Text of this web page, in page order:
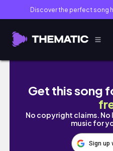
Discover the perfect song
구황작물 파티 그릭요
Get this song
No copyright claims.
music for
Sign up